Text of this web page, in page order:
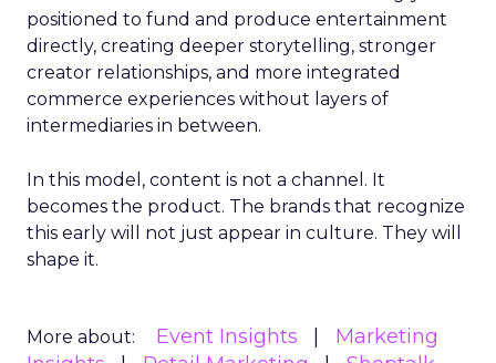
positioned to fund and produce entertainment
directly, creating deeper storytelling, stronger
creator relationships, and more integrated
commerce experiences without layers of
intermediaries in between.
In this model, content is not a channel. It
becomes the product. The brands that recognize
this early will not just appear in culture. They will
shape it.
More about: Event Insights
Marketing